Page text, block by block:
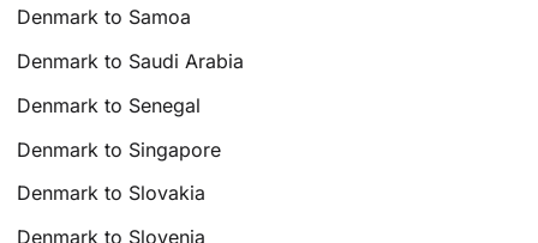
Denmark to Samoa
Denmark to Saudi Arabia
Denmark to Senegal
Denmark to Singapore
Denmark to Slovakia
Denmark to Slovenia